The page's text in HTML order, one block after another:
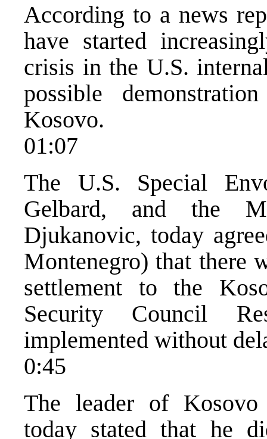
According to a news
have started
crisis in the U.S.
possible
Kosovo.
01:07
The U.S. Special
Gelbard, and the
Djukanovic, today
Montenegro) that there
settlement to the
Security Council
implemented without
0:45
The leader of Kosovo
today stated that he